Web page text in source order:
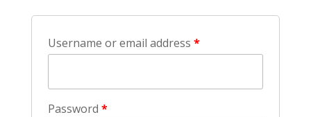
Username or email address *
Password *